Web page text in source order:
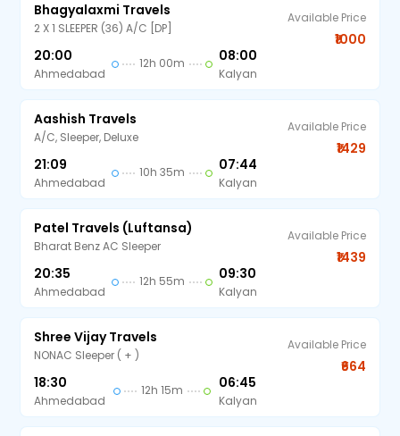
Bhagyalaxmi Travels
2 X 1 SLEEPER (36) A/C [DP]
20:00
Ahmedabad
12h 00m 08:00
Kalyan
Available Price
₹1000
Aashish Travels
A/C, Sleeper, Deluxe
21:09
Ahmedabad
10h 35m 07:44
Kalyan
Available Price
₹1429
Patel Travels (Luftansa)
Bharat Benz AC Sleeper
20:35
Ahmedabad
12h 55m 09:30
Kalyan
Available Price
₹1439
Shree Vijay Travels
NONAC Sleeper ( + )
18:30
Ahmedabad
12h 15m 06:45
Kalyan
Available Price
₹664